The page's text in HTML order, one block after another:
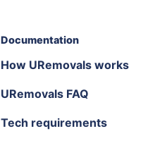
Documentation
How URemovals works
URemovals FAQ
Tech requirements